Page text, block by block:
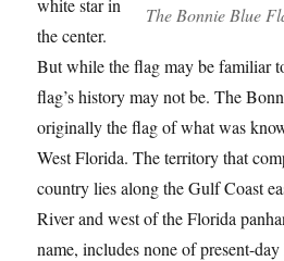
The Bonnie Blue
white star in
the center.
But while the flag may be familiar
flag’s history may not be. The
originally the flag of what was
West Florida. The territory that
country lies along the Gulf Coast
River and west of the Florida
name, includes none of present-